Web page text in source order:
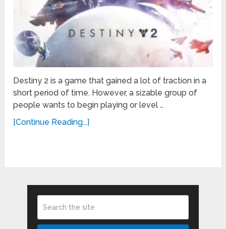
Destiny 2 is a game that gained a lot of traction in a
short period of time. However, a sizable group of
people wants to begin playing or level …
[Continue Reading...]